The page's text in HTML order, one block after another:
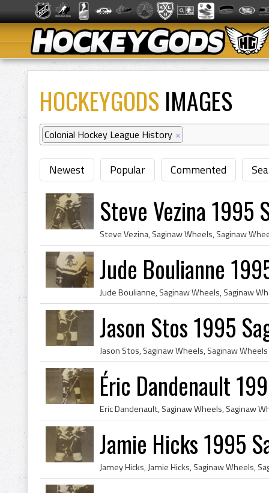
HOCKEYGODS IMAGES
Colonial Hockey League History ×
Newest Popular Commented
Steve Vezina 1995
Jude Boulianne
Jason Stos 1995
Éric Dandenault
Jamie Hicks 1995